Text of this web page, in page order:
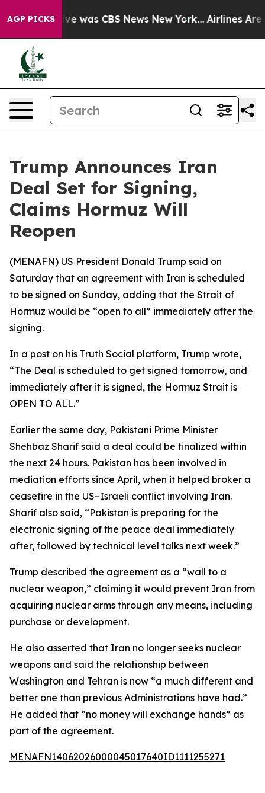
AGP PICKS
Narrative was CBS News New York... Airlines Are
Trump Announces Iran
Deal Set for Signing,
Claims Hormuz Will
Reopen
(MENAFN) US President Donald Trump said on
Saturday that an agreement with Iran is scheduled
to be signed on Sunday, adding that the Strait of
Hormuz would be “open to all” immediately after the
signing.
In a post on his Truth Social platform, Trump wrote,
“The Deal is scheduled to get signed tomorrow, and
immediately after it is signed, the Hormuz Strait is
OPEN TO ALL.”
Earlier the same day, Pakistani Prime Minister
Shehbaz Sharif said a deal could be finalized within
the next 24 hours. Pakistan has been involved in
mediation efforts since April, when it helped broker a
ceasefire in the US–Israeli conflict involving Iran.
Sharif also said, “Pakistan is preparing for the
electronic signing of the peace deal immediately
after, followed by technical level talks next week.”
Trump described the agreement as a “wall to a
nuclear weapon,” claiming it would prevent Iran from
acquiring nuclear arms through any means, including
purchase or development.
He also asserted that Iran no longer seeks nuclear
weapons and said the relationship between
Washington and Tehran is now “a much different and
better one than previous Administrations have had.”
He added that “no money will exchange hands” as
part of the agreement.
MENAFN14062026000045017640ID1111255271